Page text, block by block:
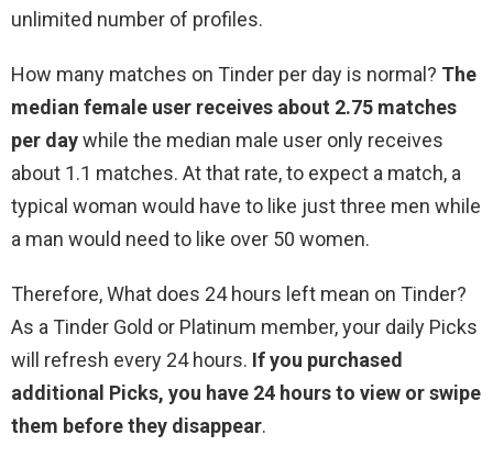
unlimited number of profiles.
How many matches on Tinder per day is normal? The
median female user receives about 2.75 matches
per daywhile the median male user only receives
about 1.1 matches. At that rate, to expect a match, a
typical woman would have to like just three men while
a man would need to like over 50 women.
Therefore, What does 24 hours left mean on Tinder?
As a Tinder Gold or Platinum member, your daily Picks
will refresh every 24 hours. If you purchased
additional Picks, you have 24 hours to view or swipe
them before they disappear.